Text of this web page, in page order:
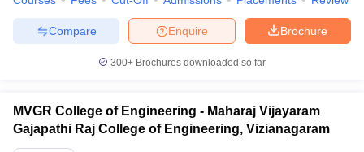
Brochure
Enquire
Compare
300+ Brochures downloaded so far
MVGR College of Engineering - Maharaj Vijayaram
Gajapathi Raj College of Engineering, Vizianagaram